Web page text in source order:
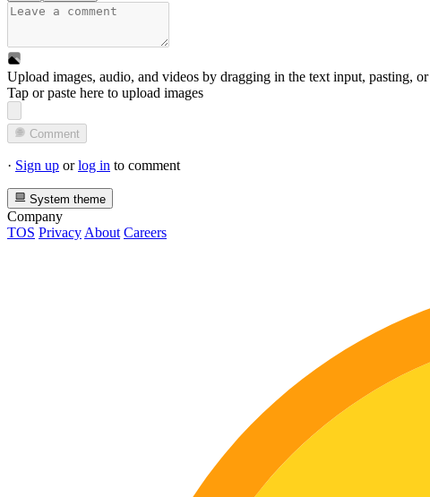
Upload images, audio, and videos by dragging in the text input, pasting, or
Tap or paste here to upload images
Comment
· Sign up orlog in to comment
System theme
Company
TOS Privacy About Careers